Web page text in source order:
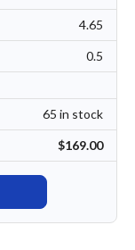
4.65
0.5
65 in stock
$169.00